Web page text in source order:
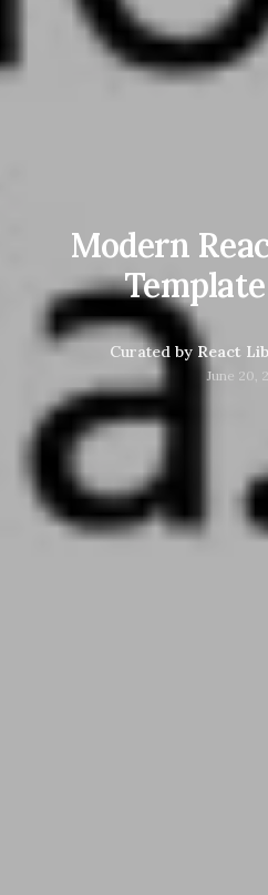
Modern
Template
Curated by React
June 20,